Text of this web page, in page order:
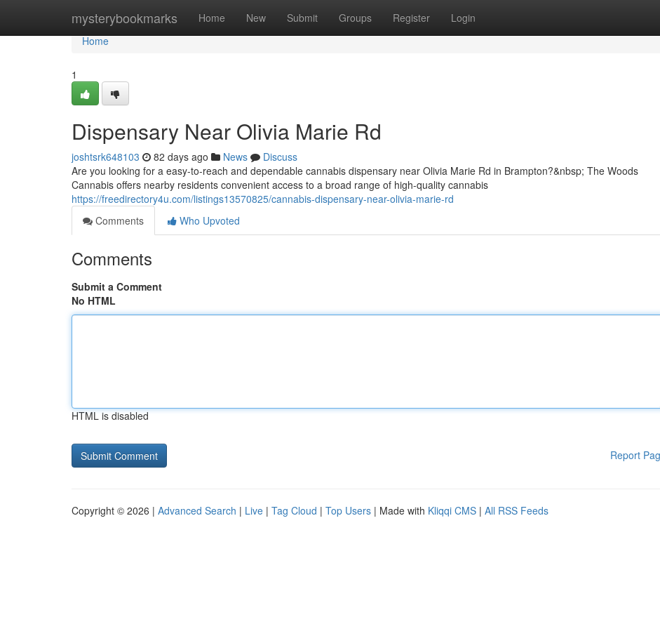
mysterybookmarks Home New Submit Groups Register Login
Home
Home
1
Dispensary Near Olivia Marie Rd
joshtsrk648103 82 days ago News
Discuss
Are you looking for a easy-to-reach and dependable cannabis dispensary near Olivia Marie Rd in Brampton?&nbsp; The Woods
Cannabis offers nearby residents convenient access to a broad range of high-quality cannabis
https://freedirectory4u.com/listings13570825/cannabis-dispensary-near-olivia-marie-rd
Comments
Who Upvoted
Comments
Submit a Comment
No HTML
HTML is disabled
Report
Copyright © 2026 | Advanced Search | Live | Tag Cloud | Top Users | Made with Kliqqi CMS | All RSS Feeds